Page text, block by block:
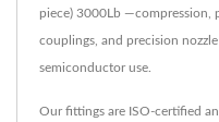
piece) 3000Lb —compression,
couplings, and precision
semiconductor use.
Our fittings are ISO-certified